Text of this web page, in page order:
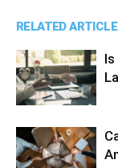
RELATED